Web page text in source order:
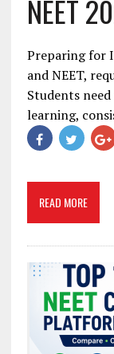
NEET
Preparing for
and NEET,
Students
learning,
READ MORE